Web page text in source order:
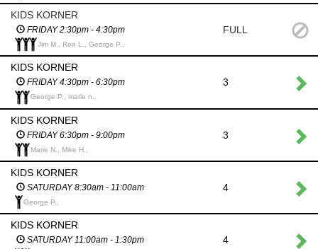
KIDS KORNER
FRIDAY 2:30pm - 4:30pm
Jim M., Ron L., George P.,
FULL
KIDS KORNER
FRIDAY 4:30pm - 6:30pm
George P., marie n.,
3
KIDS KORNER
FRIDAY 6:30pm - 9:00pm
Marie N., Mike H.,
3
KIDS KORNER
SATURDAY 8:30am - 11:00am
George P.,
4
KIDS KORNER
SATURDAY 11:00am - 1:30pm 4